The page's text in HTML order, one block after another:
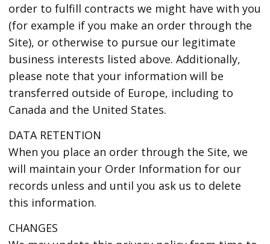
order to fulfill contracts we might have with you
(for example if you make an order through the
Site), or otherwise to pursue our legitimate
business interests listed above. Additionally,
please note that your information will be
transferred outside of Europe, including to
Canada and the United States.
DATA RETENTION
When you place an order through the Site, we
will maintain your Order Information for our
records unless and until you ask us to delete
this information.
CHANGES